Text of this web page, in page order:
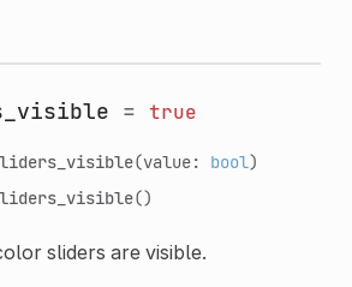
= true
(value: bool)
()
sliders are visible.